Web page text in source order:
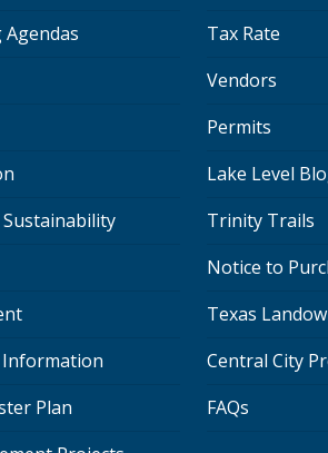
Information
Plan
Tax Rate
Vendors
Permits
Lake Level
Trinity Trails
Notice to
Texas
Central City
FAQs